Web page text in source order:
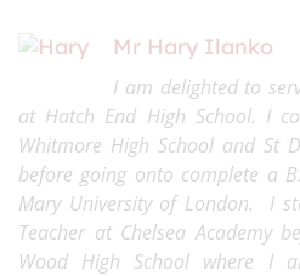
Mr Hary Ilanko
I am delighted to
at Hatch End High School. I
Whitmore High School and St
before going onto complete a
Mary University of London. I
Teacher at Chelsea Academy
Wood High School where I